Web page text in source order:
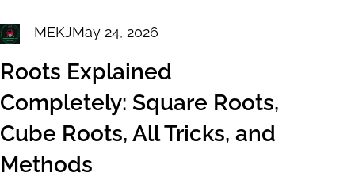
MEKJMay 24, 2026
Roots Explained
Completely: Square Roots,
Cube Roots, All Tricks, and
Methods